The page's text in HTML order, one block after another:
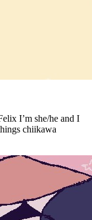
I’m she/he and I
chiikawa